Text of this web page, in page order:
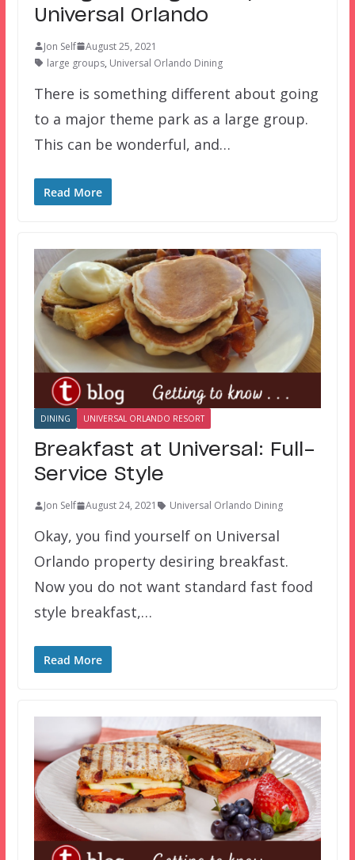
Universal Orlando
Jon Self
August 25, 2021
large groups, Universal Orlando Dining
There is something different about going
to a major theme park as a large group.
This can be wonderful, and…
Read More
DINING UNIVERSAL ORLANDO RESORT
Breakfast at Universal: Full-
Service Style
Jon Self August 24, 2021 Universal Orlando Dining
Okay, you find yourself on Universal
Orlando property desiring breakfast.
Now you do not want standard fast food
style breakfast,…
Read More